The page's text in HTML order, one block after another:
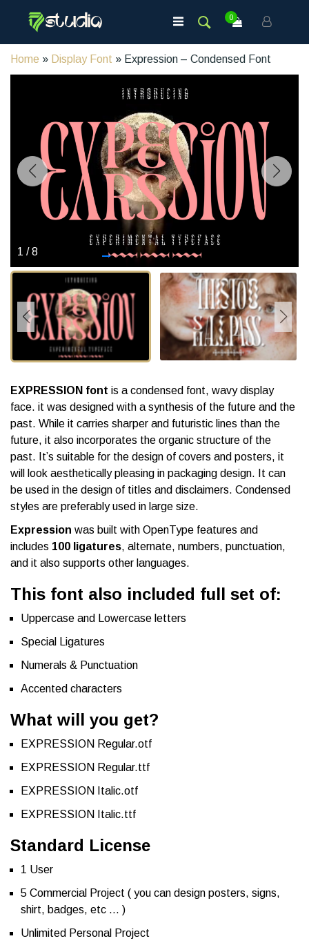
0
Home » Display Font » Expression – Condensed Font
1 /8
EXPRESSION font is a condensed font, wavy display
face. it was designed with a synthesis of the future and the
past. While it carries sharper and futuristic lines than the
future, it also incorporates the organic structure of the
past. It’s suitable for the design of covers and posters, it
will look aesthetically pleasing in packaging design. It can
be used in the design of titles and disclaimers. Condensed
styles are preferably used in large size.
Expression was built with OpenType features and
includes 100 ligatures, alternate, numbers, punctuation,
and it also supports other languages.
This font also included full set of:
Uppercase and Lowercase letters
Special Ligatures
Numerals & Punctuation
Accented characters
What will you get?
EXPRESSION Regular.otf
EXPRESSION Regular.ttf
EXPRESSION Italic.otf
EXPRESSION Italic.ttf
Standard License
1 User
5 Commercial Project ( you can design posters, signs,
shirt, badges, etc … )
Unlimited Personal Project